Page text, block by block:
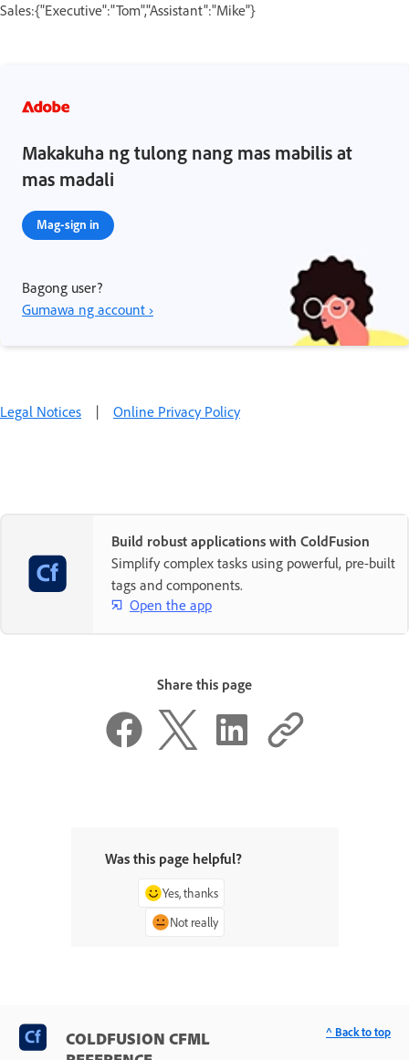
Sales:{"Executive":"Tom","Assistant":"Mike"}
Makakuha ng tulong nang mas mabilis at
mas madali
Mag-sign in
Bagong user?
Gumawa ng account ›
Legal Notices | Online Privacy Policy
Build robust applications with ColdFusion
Simplify complex tasks using powerful, pre-built
tags and components.
Open the app
Share this page
Was this page helpful?
Yes, thanks
Not really
COLDFUSION CFML
^ Back to top